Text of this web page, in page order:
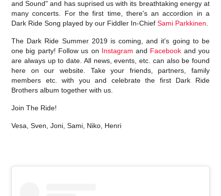
and Sound" and has suprised us with its breathtaking energy at
many concerts. For the first time, there's an accordion in a
Dark Ride Song played by our Fiddler In-Chief Sami Parkkinen
The Dark Ride Summer 2019 is coming, and it's going to be
one big party! Follow us on Instagram and Facebook and you
are always up to date. All news, events, etc. can also be found
here on our website. Take your friends, partners, family
members etc. with you and celebrate the first Dark Ride
Brothers album together with us.
Join The Ride!
Vesa, Sven, Joni, Sami, Niko, Henri